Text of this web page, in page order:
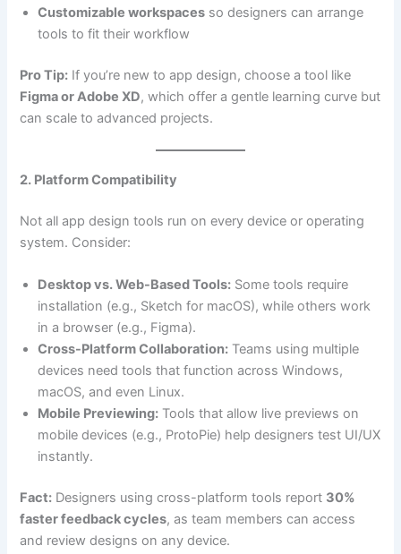
Customizable workspaces so designers can arrange
tools to fit their workflow
Pro Tip: If you’re new to app design, choose a tool like
Figma or Adobe XD, which offer a gentle learning curve but
can scale to advanced projects.
2. Platform Compatibility
Not all app design tools run on every device or operating
system. Consider:
Desktop vs. Web-Based Tools: Some tools require
installation (e.g., Sketch for macOS), while others work
in a browser (e.g., Figma).
Cross-Platform Collaboration: Teams using multiple
devices need tools that function across Windows,
macOS, and even Linux.
Mobile Previewing: Tools that allow live previews on
mobile devices (e.g., ProtoPie) help designers test UI/UX
instantly.
Fact: Designers using cross-platform tools report 30%
faster feedback cycles, as team members can access
and review designs on any device.